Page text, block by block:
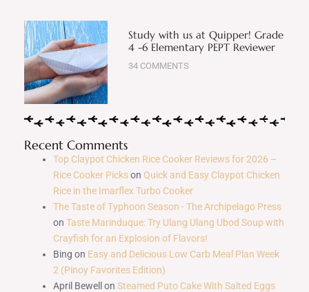
Study with us at Quipper! Grade
4 -6 Elementary PEPT Reviewer
34 COMMENTS
Recent Comments
Top Claypot Chicken Rice Cooker Reviews for 2026 –
Rice Cooker Pickson Quick and Easy Claypot Chicken
Rice in the Imarflex Turbo Cooker
The Taste of Typhoon Season - The Archipelago Press
on Taste Marinduque: Try Ulang Ulang Ubod Soup with
Crayfish for an Explosion of Flavors!
Bing on Easy and Delicious Low Carb Meal Plan Week
2 (Pinoy Favorites Edition)
April Bewell on Steamed Puto Cake With Salted Eggs